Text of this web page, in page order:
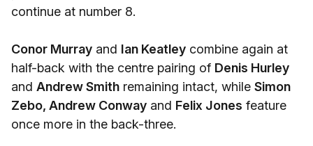
continue at number 8.
Conor Murray and Ian Keatley combine again at
half-back with the centre pairing of Denis Hurley
and Andrew Smith remaining intact, while Simon
Zebo, Andrew Conway and Felix Jones feature
once more in the back-three.